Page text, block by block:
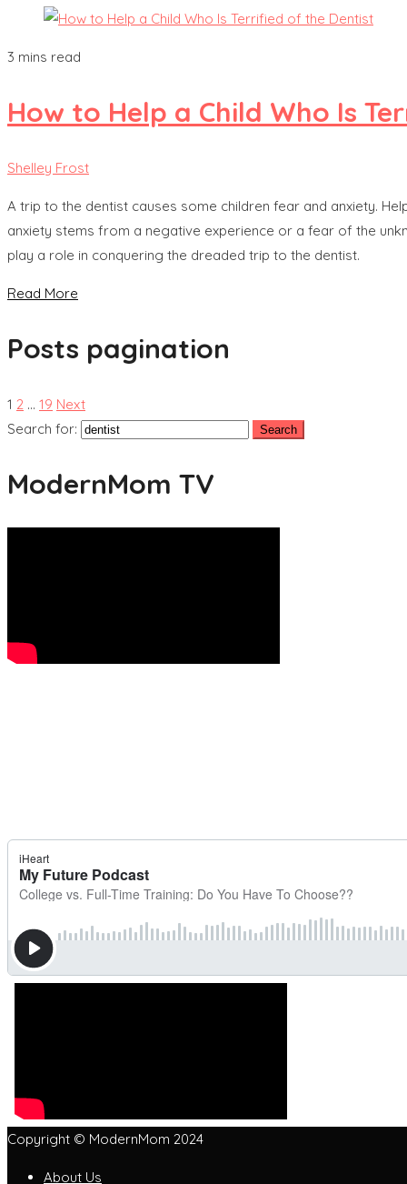
3 mins read
How to Help a Child Who Is
Shelley Frost
A trip to the dentist causes some children fear and anxiety.
anxiety stems from a negative experience or a fear of the
play a role in conquering the dreaded trip to the dentist.
Read More
Posts pagination
1 2 … 19 Next
Search for:
ModernMom TV
Copyright © ModernMom 2024
About Us